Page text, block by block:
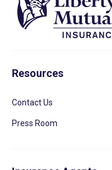
Resources
Contact Us
Press Room